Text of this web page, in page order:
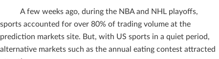
A few weeks ago, during the NBA and NHL playoffs,
sports accounted for over 80% of trading volume at the
prediction markets site. But, with US sports in a quiet period,
alternative markets such as the annual eating contest attracted